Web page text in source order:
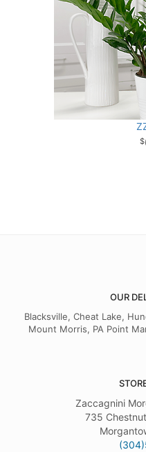
OUR
Blacksville, Cheat Lake,
Mount Morris, PA Point
Zaccagnini
735